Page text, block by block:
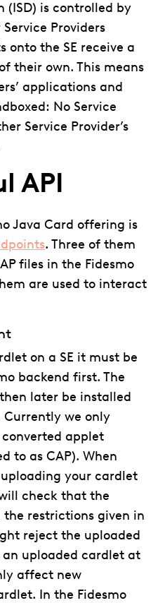
(ISD) is controlled by
Providers
the SE receive a
their own. This means
applications and
No Service
Service Provider’s
API
Java Card offering is
. Three of them
files in the Fidesmo
are used to interact
on a SE it must be
backend first. The
later be installed
Currently we only
applet
to as CAP). When
uploading your cardlet
check that the
restrictions given in
reject the uploaded
uploaded cardlet at
affect new
In the Fidesmo